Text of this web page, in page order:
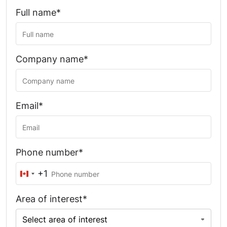
Full name*
Company name*
Email*
Phone number*
Canada
+1
Area of interest*